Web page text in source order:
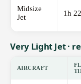
Midsize
Jet
1h
Very Light Jet ·
AIRCRAFT